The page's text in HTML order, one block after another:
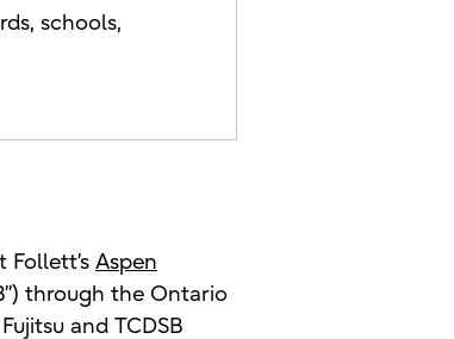
schools,
Follett’s Aspen
through the Ontario
and TCDSB